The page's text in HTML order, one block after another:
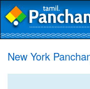
New York